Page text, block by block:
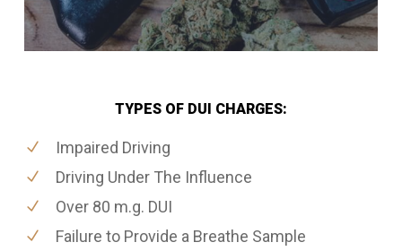
TYPES OF DUI CHARGES:
Impaired Driving
Driving Under The Influence
Over 80 m.g. DUI
Failure to Provide a Breathe Sample